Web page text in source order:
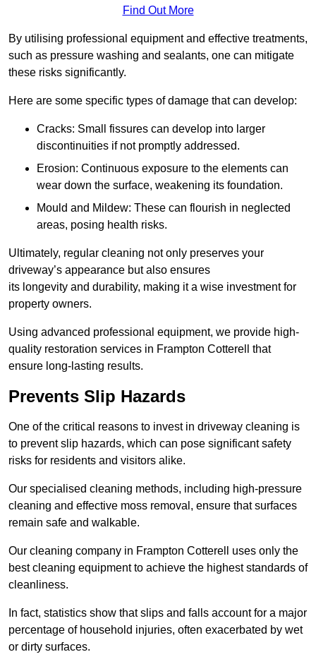
Find Out More
By utilising professional equipment and effective treatments,
such as pressure washing and sealants, one can mitigate
these risks significantly.
Here are some specific types of damage that can develop:
Cracks: Small fissures can develop into larger
discontinuities if not promptly addressed.
Erosion: Continuous exposure to the elements can
wear down the surface, weakening its foundation.
Mould and Mildew: These can flourish in neglected
areas, posing health risks.
Ultimately, regular cleaning not only preserves your
driveway’s appearance but also ensures
its longevity and durability, making it a wise investment for
property owners.
Using advanced professional equipment, we provide high-
quality restoration services in Frampton Cotterell that
ensure long-lasting results.
Prevents Slip Hazards
One of the critical reasons to invest in driveway cleaning is
to prevent slip hazards, which can pose significant safety
risks for residents and visitors alike.
Our specialised cleaning methods, including high-pressure
cleaning and effective moss removal, ensure that surfaces
remain safe and walkable.
Our cleaning company in Frampton Cotterell uses only the
best cleaning equipment to achieve the highest standards of
cleanliness.
In fact, statistics show that slips and falls account for a major
percentage of household injuries, often exacerbated by wet
or dirty surfaces.